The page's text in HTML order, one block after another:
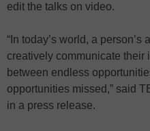
edit the talks on video.
“In today’s world, a person’s
creatively communicate their
between endless
opportunities missed,” said
in a press release.